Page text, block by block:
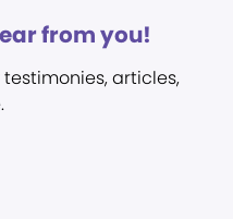
from you!
articles,